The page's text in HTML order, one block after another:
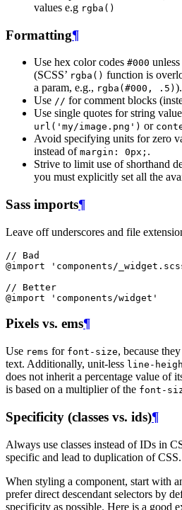
values e.g rgba()
Formatting¶
Use hex color codes #000
(SCSS’ rgba() function is
a param, e.g., rgba(#000, .5) ).
Use // for comment blocks
Use single quotes for string
url('my/image.png') or
Avoid specifying units for zero
instead of margin: 0px; .
Strive to limit use of shorthand
you must explicitly set all the
Sass imports¶
Leave off underscores and file
// Bad
@import
' components/
// Better
@import ' components/widget'
Pixels vs. ems¶
Use rems for font-size, because
text. Additionally, unit-less line-
does not inherit a percentage value of
is based on a multiplier of the font-
Specificity (classes vs. ids)¶
Always use classes instead of IDs in
specific and lead to duplication of CSS.
When styling a component, start with
prefer direct descendant selectors by
specificity as possible. Here is a good